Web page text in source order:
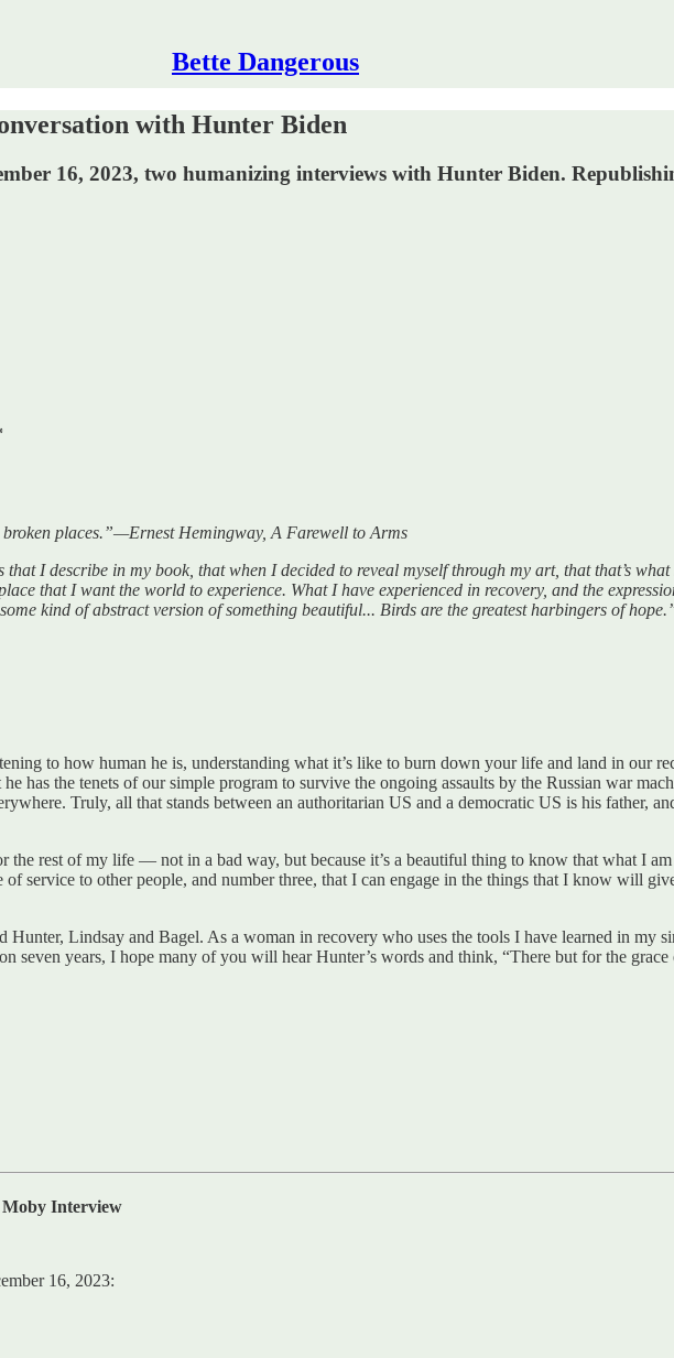
Bette Dangerous
with Hunter Biden
16, 2023, two humanizing interviews with Hunter Biden.
places.”—Ernest Hemingway, A Farewell to Arms
I describe in my book, that when I decided to reveal myself through my art, that that’s
that I want the world to experience. What I have experienced in recovery, and the
kind of abstract version of something beautiful... Birds are the greatest harbingers of
to how human he is, understanding what it’s like to burn down your life and land in our
has the tenets of our simple program to survive the ongoing assaults by the Russian war
Truly, all that stands between an authoritarian US and a democratic US is his father,
rest of my life — not in a bad way, but because it’s a beautiful thing to know that what I
service to other people, and number three, that I can engage in the things that I know will
Lindsay and Bagel. As a woman in recovery who uses the tools I have learned in my
seven years, I hope many of you will hear Hunter’s words and think, “There but for the
Moby Interview
16, 2023: